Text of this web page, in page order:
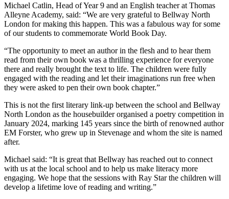
Michael Catlin, Head of Year 9 and an English teacher at Thomas
Alleyne Academy, said: “We are very grateful to Bellway North
London for making this happen. This was a fabulous way for some
of our students to commemorate World Book Day.
“The opportunity to meet an author in the flesh and to hear them
read from their own book was a thrilling experience for everyone
there and really brought the text to life. The children were fully
engaged with the reading and let their imaginations run free when
they were asked to pen their own book chapter.”
This is not the first literary link-up between the school and Bellway
North London as the housebuilder organised a poetry competition in
January 2024, marking 145 years since the birth of renowned author
EM Forster, who grew up in Stevenage and whom the site is named
after.
Michael said: “It is great that Bellway has reached out to connect
with us at the local school and to help us make literacy more
engaging. We hope that the sessions with Ray Star the children will
develop a lifetime love of reading and writing.”